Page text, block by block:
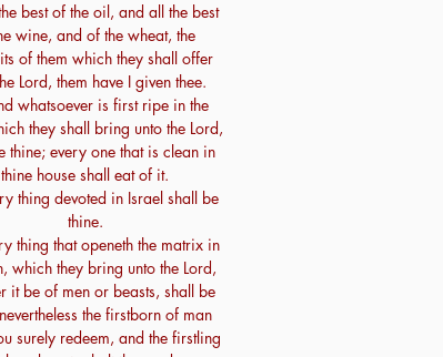
best of the oil, and all the best
wine, and of the wheat, the
of them which they shall offer
Lord, them have I given thee.
whatsoever is first ripe in the
they shall bring unto the Lord,
thine; every one that is clean in
thine house shall eat of it.
thing devoted in Israel shall be
thine.
thing that openeth the matrix in
which they bring unto the Lord,
it be of men or beasts, shall be
the firstborn of man
surely redeem, and the firstling